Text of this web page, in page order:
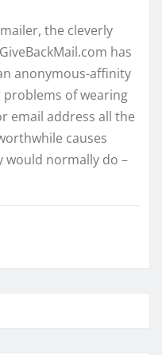
the cleverly
has
anonymous-affinity
of wearing
email address all the
causes
would normally do –